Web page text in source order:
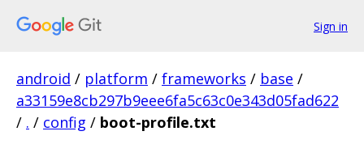
Sign in
android / platform / frameworks / base /
a33159e8cb297b9eee6fa5c63c0e343d05fad622
/ . / config / boot-profile.txt